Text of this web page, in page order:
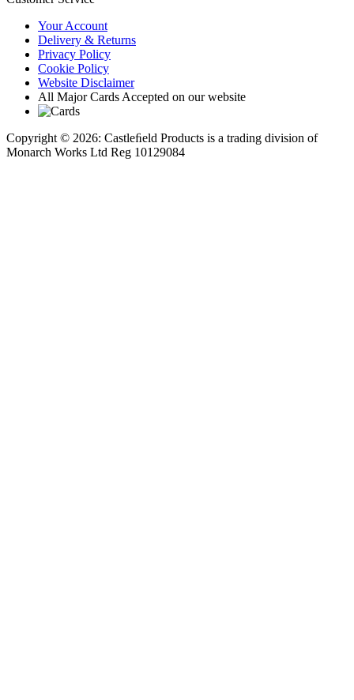
Your Account
Delivery & Returns
Privacy Policy
Cookie Policy
Website Disclaimer
All Major Cards Accepted on our website
Copyright © 2026: Castleﬁeld Products is a trading division of
Monarch Works Ltd Reg 10129084